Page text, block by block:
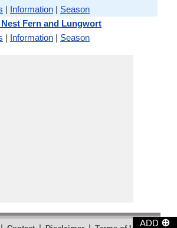
ADD ⊕
| Information | Season
Fern and Lungwort
| Information | Season